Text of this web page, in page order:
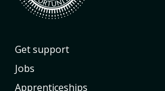
Get support
Jobs
Apprenticeships